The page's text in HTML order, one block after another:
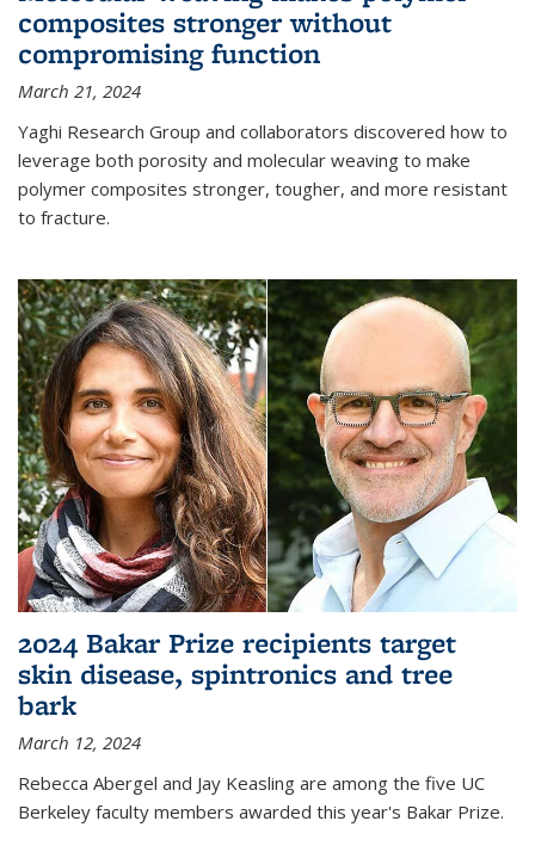
composites stronger without
compromising function
March 21, 2024
Yaghi Research Group and collaborators discovered how to
leverage both porosity and molecular weaving to make
polymer composites stronger, tougher, and more resistant
to fracture.
2024 Bakar Prize recipients target
skin disease, spintronics and tree
bark
March 12, 2024
Rebecca Abergel and Jay Keasling are among the five UC
Berkeley faculty members awarded this year's Bakar Prize.